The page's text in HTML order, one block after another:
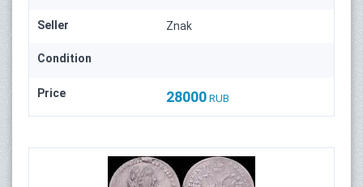
Seller Znak
Condition
Price 28000 RUB